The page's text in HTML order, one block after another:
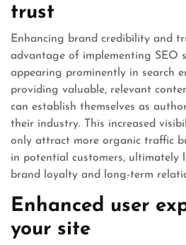
trust
Enhancing brand credibility and
advantage of implementing SEO
appearing prominently in search
providing valuable, relevant
can establish themselves as
their industry. This increased
only attract more organic traffic
in potential customers, ultimately
brand loyalty and long-term
Enhanced user
your site